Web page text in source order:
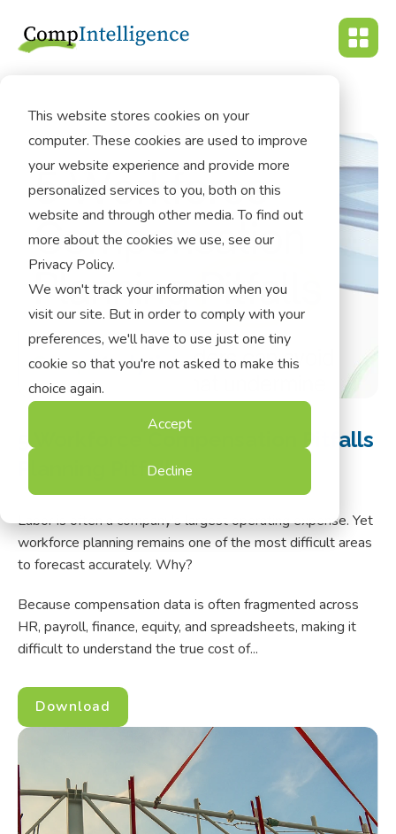
This website stores cookies on your
computer. These cookies are used to improve
your website experience and provide more
personalized services to you, both on this
website and through other media. To find out
more about the cookies we use, see our
Privacy Policy.
We won't track your information when you
visit our site. But in order to comply with your
preferences, we'll have to use just one tiny
cookie so that you're not asked to make this
choice again.
Accept
Decline
5 Workforce Compensation Pitfalls
Planning Pitfalls
Labor is often a company's largest operating expense. Yet
workforce planning remains one of the most difficult areas
to forecast accurately. Why?
Because compensation data is often fragmented across
HR, payroll, finance, equity, and spreadsheets, making it
difficult to understand the true cost of...
Download